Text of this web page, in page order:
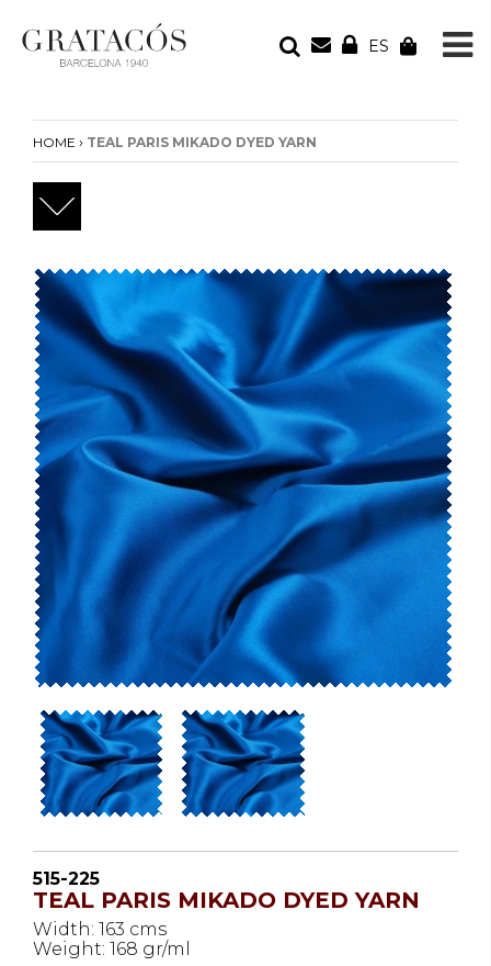
ES
Your cart is empty
HOME › TEAL PARIS MIKADO DYED YARN
515-225
TEAL PARIS MIKADO DYED YARN
Width: 163 cms
Weight: 168 gr/ml